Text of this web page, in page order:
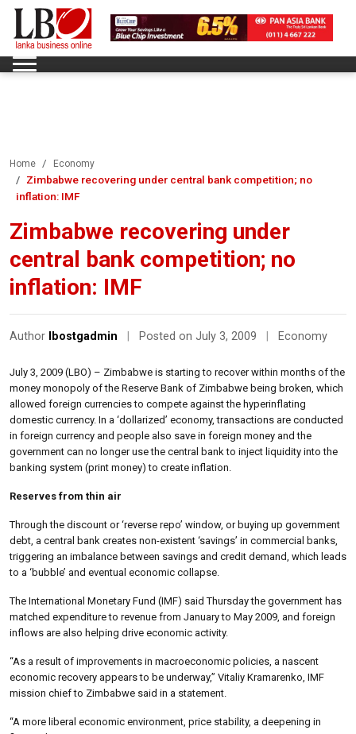
Home Economy
Zimbabwe recovering under central bank competition; no
inflation: IMF
Zimbabwe recovering under
central bank competition; no
inflation: IMF
Author lbostgadmin Posted on July 3, 2009 Economy
July 3, 2009 (LBO) – Zimbabwe is starting to recover within months of the
money monopoly of the Reserve Bank of Zimbabwe being broken, which
allowed foreign currencies to compete against the hyperinflating
domestic currency. In a ‘dollarized’ economy, transactions are conducted
in foreign currency and people also save in foreign money and the
government can no longer use the central bank to inject liquidity into the
banking system (print money) to create inflation.
Reserves from thin air
Through the discount or ‘reverse repo’ window, or buying up government
debt, a central bank creates non-existent ‘savings’ in commercial banks,
triggering an imbalance between savings and credit demand, which leads
to a ‘bubble’ and eventual economic collapse.
The International Monetary Fund (IMF) said Thursday the government has
matched expenditure to revenue from January to May 2009, and foreign
inflows are also helping drive economic activity.
“As a result of improvements in macroeconomic policies, a nascent
economic recovery appears to be underway,” Vitaliy Kramarenko, IMF
mission chief to Zimbabwe said in a statement.
“A more liberal economic environment, price stability, a deepening in